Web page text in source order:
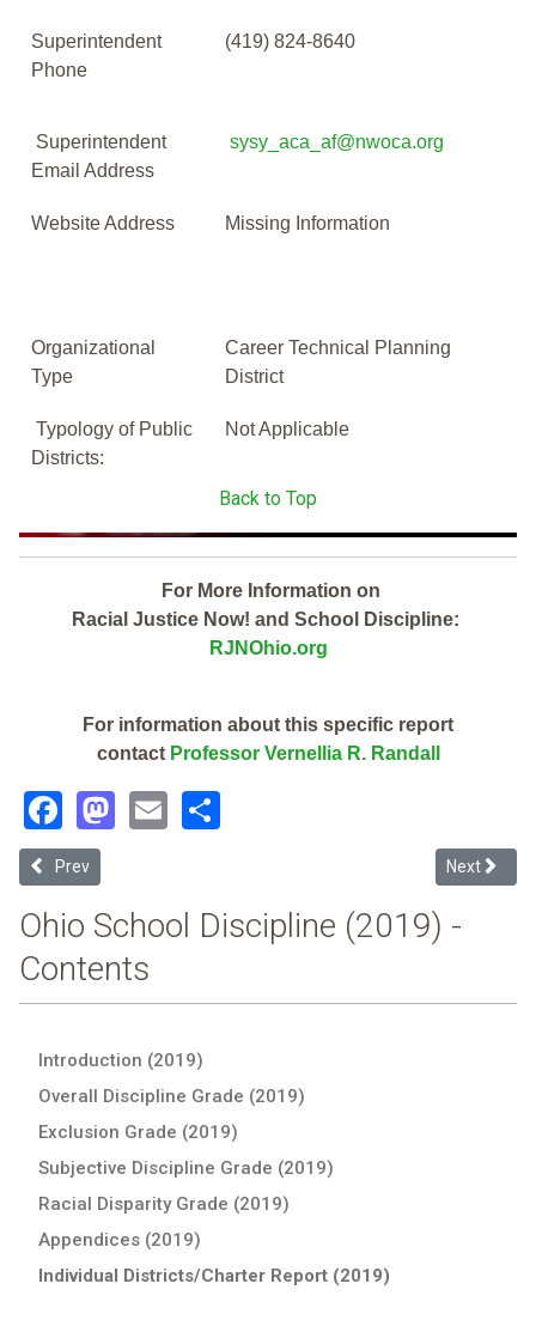
Superintendent
Phone
(419) 824-8640
Superintendent
Email Address
sysy_aca_af@nwoca.org
Website Address Missing Information
Organizational
Type
Career Technical Planning
District
Typology of Public
Districts:
Not Applicable
Back to Top
For More Information on
Racial Justice Now! and School Discipline:
RJNOhio.org
For information about this specific report
contact Professor Vernellia R. Randall
Facebook
Mastodon
Email
Previous article: Sycamore Community City (2019 Ohio School
Prev Next
Next
Ohio School Discipline (2019) -
Contents
Introduction (2019)
Overall Discipline Grade (2019)
Exclusion Grade (2019)
Subjective Discipline Grade (2019)
Racial Disparity Grade (2019)
Appendices (2019)
Individual Districts/Charter Report (2019)